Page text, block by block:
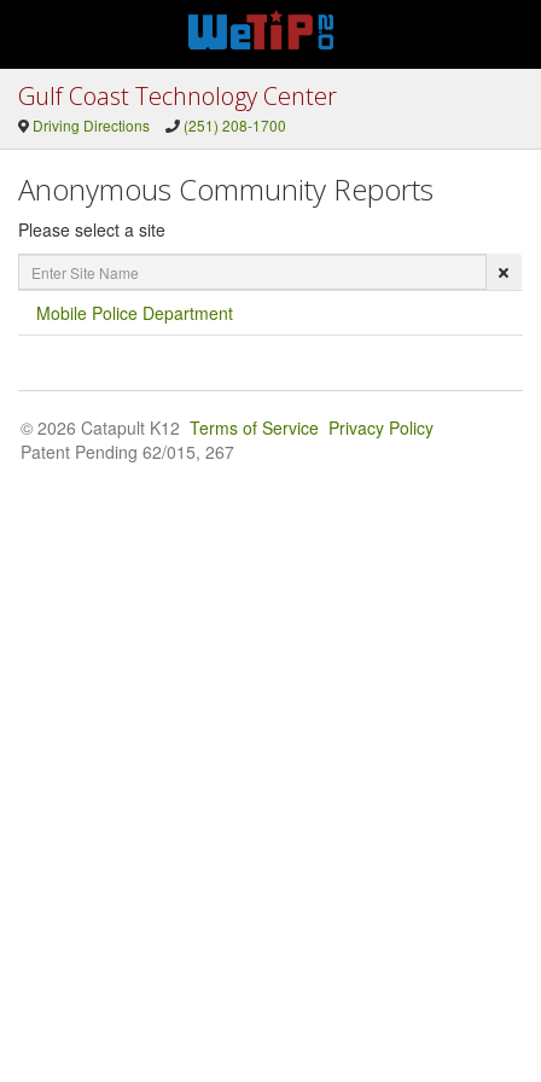
Gulf Coast Technology Center
Driving Directions (251) 208-1700
Anonymous Community Reports
Please select a site
Enter
Site
Name
Mobile Police Department
© 2026 Catapult K12 Terms of Service Privacy Policy
Patent Pending 62/015, 267